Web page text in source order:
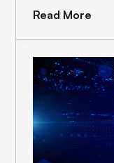
Read More